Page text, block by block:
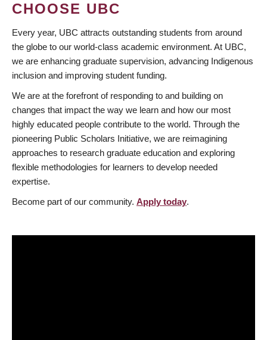
CHOOSE UBC
Every year, UBC attracts outstanding students from around
the globe to our world-class academic environment. At UBC,
we are enhancing graduate supervision, advancing Indigenous
inclusion and improving student funding.
We are at the forefront of responding to and building on
changes that impact the way we learn and how our most
highly educated people contribute to the world. Through the
pioneering Public Scholars Initiative, we are reimagining
approaches to research graduate education and exploring
flexible methodologies for learners to develop needed
expertise.
Become part of our community. Apply today.